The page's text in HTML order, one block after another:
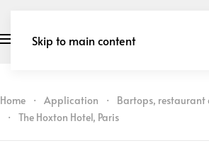
Skip to main content
Home Application
Bartops, restaurant
The Hoxton Hotel, Paris